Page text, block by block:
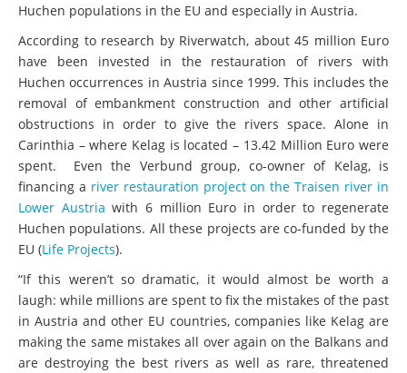
Huchen populations in the EU and especially in Austria.
According to research by Riverwatch, about 45 million Euro
have been invested in the restauration of rivers with
Huchen occurrences in Austria since 1999. This includes the
removal of embankment construction and other artificial
obstructions in order to give the rivers space. Alone in
Carinthia – where Kelag is located – 13.42 Million Euro were
spent. Even the Verbund group, co-owner of Kelag, is
financing a river restauration project on the Traisen river in
Lower Austria with 6 million Euro in order to regenerate
Huchen populations. All these projects are co-funded by the
EU (Life Projects).
“If this weren’t so dramatic, it would almost be worth a
laugh: while millions are spent to fix the mistakes of the past
in Austria and other EU countries, companies like Kelag are
making the same mistakes all over again on the Balkans and
are destroying the best rivers as well as rare, threatened